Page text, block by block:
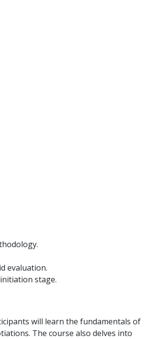
evaluation.
stage.
will learn the fundamentals of
The course also delves into